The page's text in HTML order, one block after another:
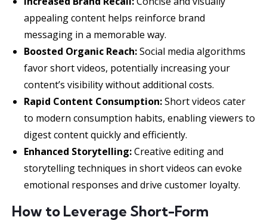
appealing content helps reinforce brand
messaging in a memorable way.
Boosted Organic Reach:Social media algorithms
favor short videos, potentially increasing your
content’s visibility without additional costs.
Rapid Content Consumption:Short videos cater
to modern consumption habits, enabling viewers to
digest content quickly and efficiently.
Enhanced Storytelling:Creative editing and
storytelling techniques in short videos can evoke
emotional responses and drive customer loyalty.
How to Leverage Short-Form